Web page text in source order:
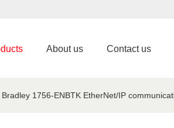
About us Contact us
1756-ENBTK EtherNet/IP